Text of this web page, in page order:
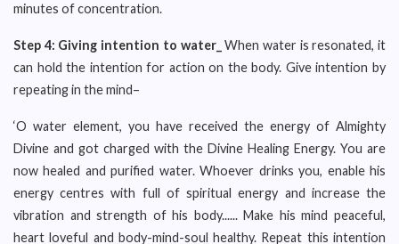
minutes of concentration.
Step 4: Giving intention to water_When water is resonated, it
can hold the intention for action on the body. Give intention by
repeating in the mind–
‘O water element, you have received the energy of Almighty
Divine and got charged with the Divine Healing Energy. You are
now healed and purified water. Whoever drinks you, enable his
energy centres with full of spiritual energy and increase the
vibration and strength of his body...... Make his mind peaceful,
heart loveful and body-mind-soul healthy. Repeat this intention